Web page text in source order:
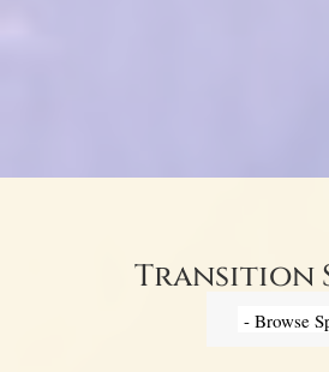
Transition